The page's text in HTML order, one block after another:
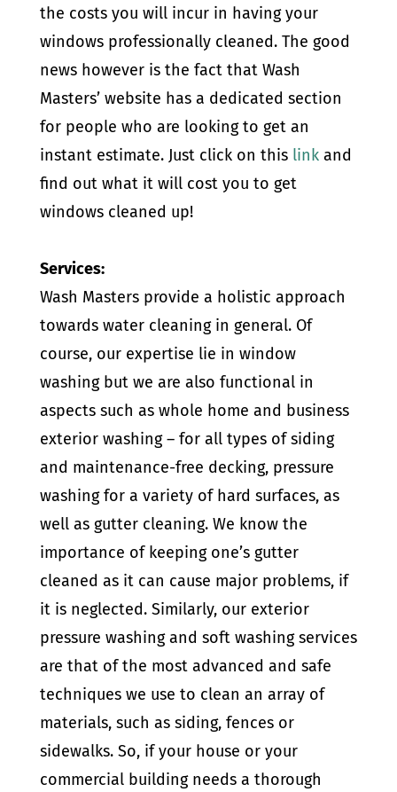
the costs you will incur in having your
windows professionally cleaned. The good
news however is the fact that Wash
Masters’ website has a dedicated section
for people who are looking to get an
instant estimate. Just click on this linkand
find out what it will cost you to get
windows cleaned up!
Services:
Wash Masters provide a holistic approach
towards water cleaning in general. Of
course, our expertise lie in window
washing but we are also functional in
aspects such as whole home and business
exterior washing – for all types of siding
and maintenance-free decking, pressure
washing for a variety of hard surfaces, as
well as gutter cleaning. We know the
importance of keeping one’s gutter
cleaned as it can cause major problems, if
it is neglected. Similarly, our exterior
pressure washing and soft washing services
are that of the most advanced and safe
techniques we use to clean an array of
materials, such as siding, fences or
sidewalks. So, if your house or your
commercial building needs a thorough